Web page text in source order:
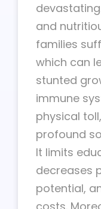
and
families
which can
stunted
immune
physical
profound
It limits
decreases
potential,